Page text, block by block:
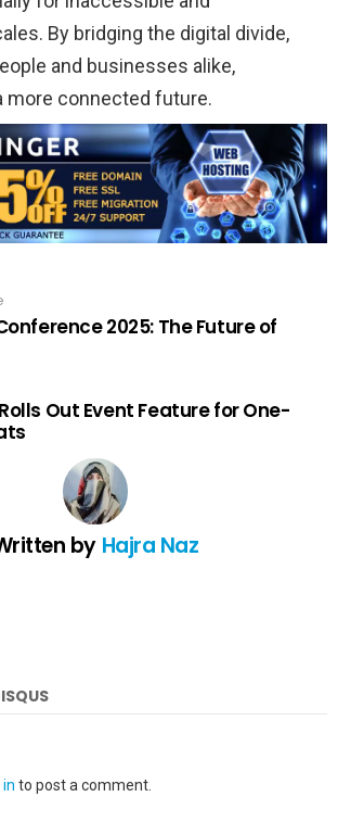
. By bridging the digital divide,
and businesses alike,
more connected future.
2025: The Future of
Out Event Feature for One-
by Hajra Naz
to post a comment.